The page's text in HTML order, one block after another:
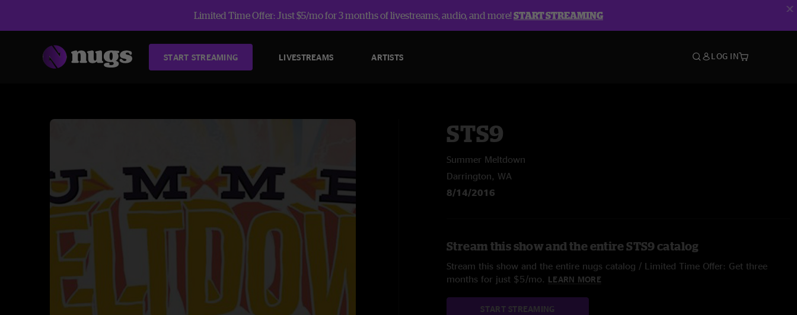
Limited Time Offer: Just $5/mo for 3 months of livestreams, audio, and more!START STREAMING
START STREAMING LIVESTREAMS ARTISTS LOG IN
STS9
Summer Meltdown
Darrington, WA
8/14/2016
Stream this show and the entire STS9 catalog
Stream this show and the entire nugs catalog / Limited Time Offer: Get three
months for just $5/mo. LEARN MORE
START STREAMING